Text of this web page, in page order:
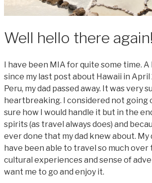
Well hello there again!
I have been MIA for quite some time.
since my last post about Hawaii in
Peru, my dad passed away. It was very
heartbreaking. I considered not going
sure how I would handle it but in the
spirits (as travel always does) and
ever done that my dad knew about. My
have been able to travel so much over
cultural experiences and sense of
want me to go and enjoy it.